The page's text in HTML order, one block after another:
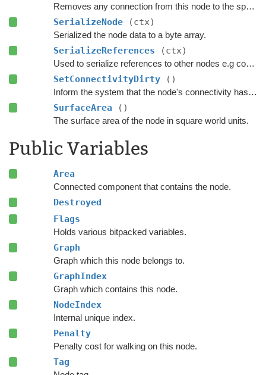
Removes any connection from this node to the specified node.
SerializeNode (ctx)
Serialized the node data to a byte array.
SerializeReferences (ctx)
Used to serialize references to other nodes e.g connections.
SetConnectivityDirty ()
Inform the system that the node's connectivity has changed.
SurfaceArea ()
The surface area of the node in square world units.
Public Variables
Area
Connected component that contains the node.
Destroyed
Flags
Holds various bitpacked variables.
Graph
Graph which this node belongs to.
GraphIndex
Graph which contains this node.
NodeIndex
Internal unique index.
Penalty
Penalty cost for walking on this node.
Tag